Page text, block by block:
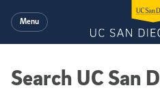
Menu
Search UC San